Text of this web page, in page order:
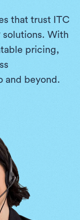
that trust ITC
With
pricing,
and beyond.